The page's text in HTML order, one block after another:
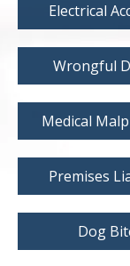
Electrical
Wrongful
Medical
Premises
Dog